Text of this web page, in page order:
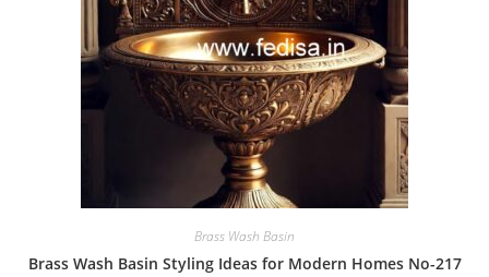
Brass Wash Basin
Brass Wash Basin Styling Ideas for Modern Homes No-217